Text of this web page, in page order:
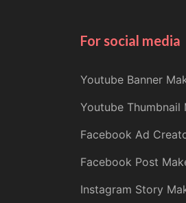
For social media
Youtube Banner
Youtube Thumbnail
Facebook Ad
Facebook Post
Instagram Story